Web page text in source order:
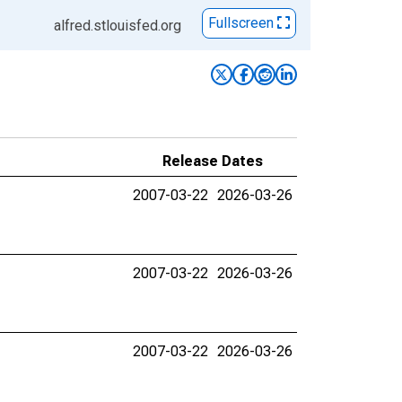
alfred.stlouisfed.org Fullscreen
Release Dates
2007-03-22 2026-03-26
2007-03-22 2026-03-26
2007-03-22 2026-03-26